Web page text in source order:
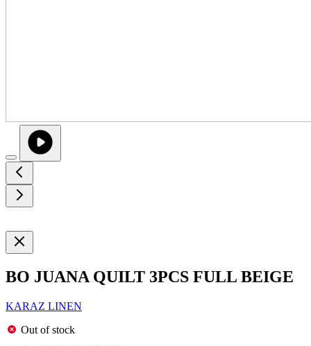
BO JUANA QUILT 3PCS FULL BEIGE
KARAZ LINEN
Out of stock